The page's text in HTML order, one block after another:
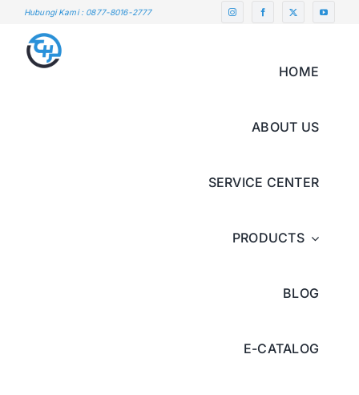
content
Hubungi Kami : 0877-8016-2777
HOME
ABOUT US
SERVICE CENTER
PRODUCTS
BLOG
E-CATALOG